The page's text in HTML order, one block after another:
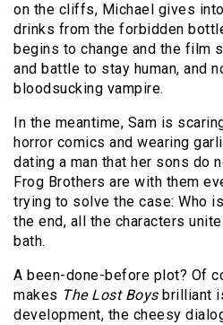
on the cliffs, Michael gives
drinks from the forbidden
begins to change and the film
and battle to stay human, and
bloodsucking vampire.
In the meantime, Sam is
horror comics and wearing
dating a man that her sons do
Frog Brothers are with them
trying to solve the case: Who
the end, all the characters
bath.
A been-done-before plot? Of
makes The Lost Boysbrilliant
development, the cheesy